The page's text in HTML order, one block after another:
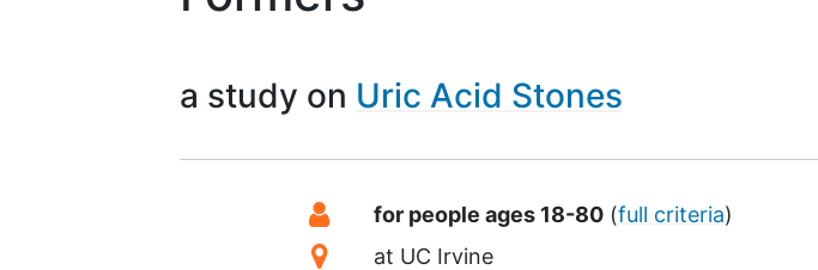
a study on Uric Acid Stones
SummaryEligibility
for people ages 18-80 (full criteria)
Location
at UC Irvine